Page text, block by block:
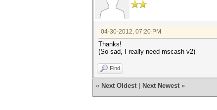
04-30-2012, 07:20 PM
Thanks!
(So sad, I really need mscash v2)
Find
« Next Oldest Next Newest »